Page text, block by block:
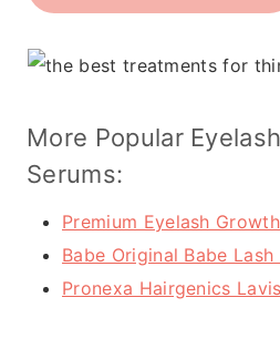
More Popular
Serums:
Premium Eyelash
Babe Original Babe
Pronexa Hairgenics